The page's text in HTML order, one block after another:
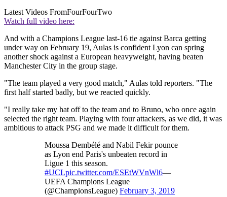
Latest Videos FromFourFourTwo
Watch full video here:
And with a Champions League last-16 tie against Barca getting
under way on February 19, Aulas is confident Lyon can spring
another shock against a European heavyweight, having beaten
Manchester City in the group stage.
"The team played a very good match," Aulas told reporters. "The
first half started badly, but we reacted quickly.
"I really take my hat off to the team and to Bruno, who once again
selected the right team. Playing with four attackers, as we did, it was
ambitious to attack PSG and we made it difficult for them.
Moussa Dembélé and Nabil Fekir pounce
as Lyon end Paris's unbeaten record in
Ligue 1 this season.
#UCLpic.twitter.com/ESEtWVnWl6—
UEFA Champions League
(@ChampionsLeague) February 3, 2019